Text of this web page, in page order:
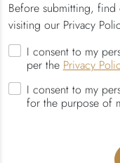
Before submitting,
visiting our Privacy
I consent to my
per the Privacy
I consent to my
for the purpose of